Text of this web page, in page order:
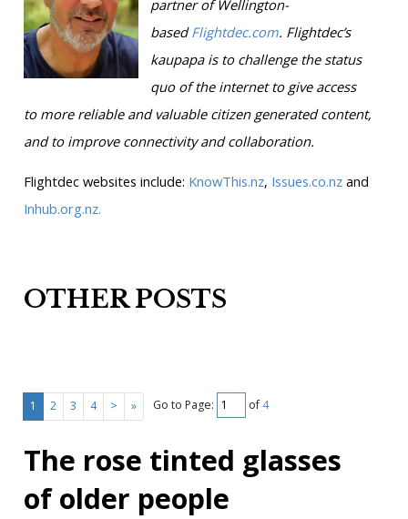
partner of Wellington-
basedFlightdec.com. Flightdec’s
kaupapa is to challenge the status
quo of the internet to give access
to more reliable and valuable citizen generated content,
and to improve connectivity and collaboration.
Flightdec websites include: KnowThis.nz, Issues.co.nzand
Inhub.org.nz.
OTHER POSTS
1 2 3 4 > » Go to Page: of4
The rose tinted glasses
of older people